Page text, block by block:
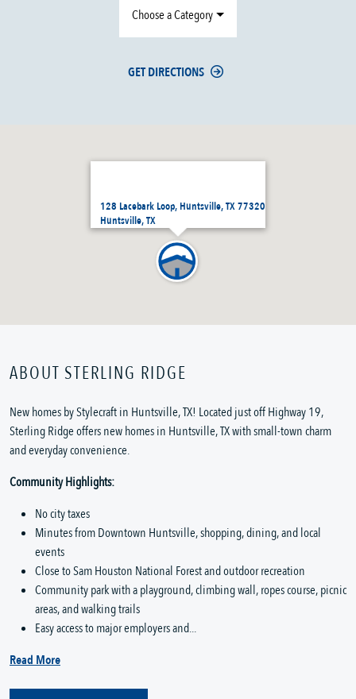
128 Lacebark Loop, Huntsville, TX 77320
Huntsville, TX
Choose a Category
GET DIRECTIONS
ABOUT STERLING RIDGE
New homes by Stylecraft in Huntsville, TX! Located just off Highway 19,
Sterling Ridge offers new homes in Huntsville, TX with small-town charm
and everyday convenience.
Community Highlights:
No city taxes
Minutes from Downtown Huntsville, shopping, dining, and local
events
Close to Sam Houston National Forest and outdoor recreation
Community park with a playground, climbing wall, ropes course, picnic
areas, and walking trails
Easy access to major employers and...
Read More